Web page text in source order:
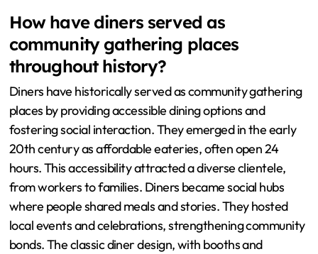
How have diners served as
community gathering places
throughout history?
Diners have historically served as community gathering
places by providing accessible dining options and
fostering social interaction. They emerged in the early
20th century as affordable eateries, often open 24
hours. This accessibility attracted a diverse clientele,
from workers to families. Diners became social hubs
where people shared meals and stories. They hosted
local events and celebrations, strengthening community
bonds. The classic diner design, with booths and